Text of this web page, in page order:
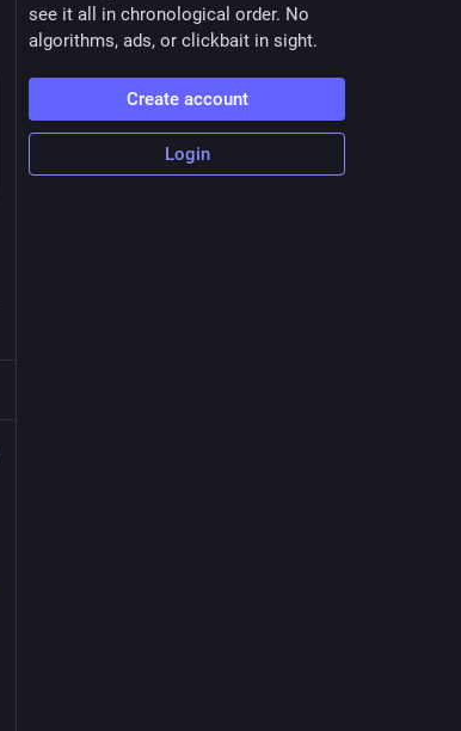
see it all in chronological order. No
algorithms, ads, or clickbait in sight.
Create account
Login